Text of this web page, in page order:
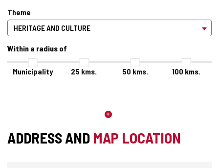
Theme
Within a radius of
Municipality 25 kms. 50 kms. 100 kms.
ADDRESS AND MAP LOCATION